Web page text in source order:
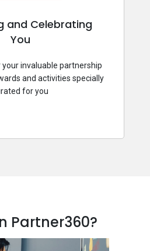
and Celebrating
You
invaluable partnership
and activities specially
for you
Partner360?